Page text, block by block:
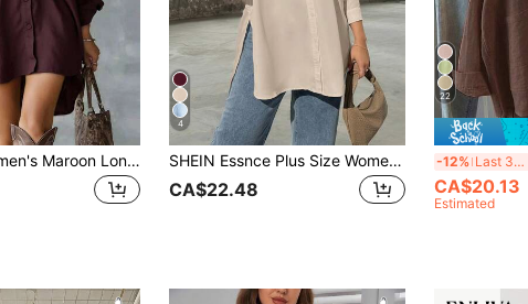
Plus Size Women's Maroon Long Sleeve Polyester Button-Up Shirt Dress, Lapel Collar, Front Short Back Long Design, With Pockets
4
SHEIN Essnce Plus Size Women's Autumn Peach Casual Elegant Smart Casual Office Loose Button-Down Shirt,Old Money Style Work Blouse,Oversize High Side Slit Tops
CA$22.48
22
-12% Last 3 days
CA$20.13
Estimated